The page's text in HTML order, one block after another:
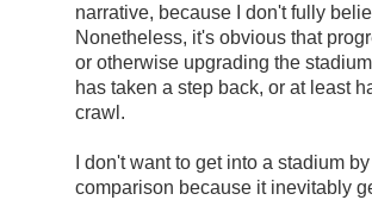
narrative, because I don't fully
Nonetheless, it's obvious that
or otherwise upgrading the
has taken a step back, or at least
crawl.
I don't want to get into a stadium
comparison because it inevitably